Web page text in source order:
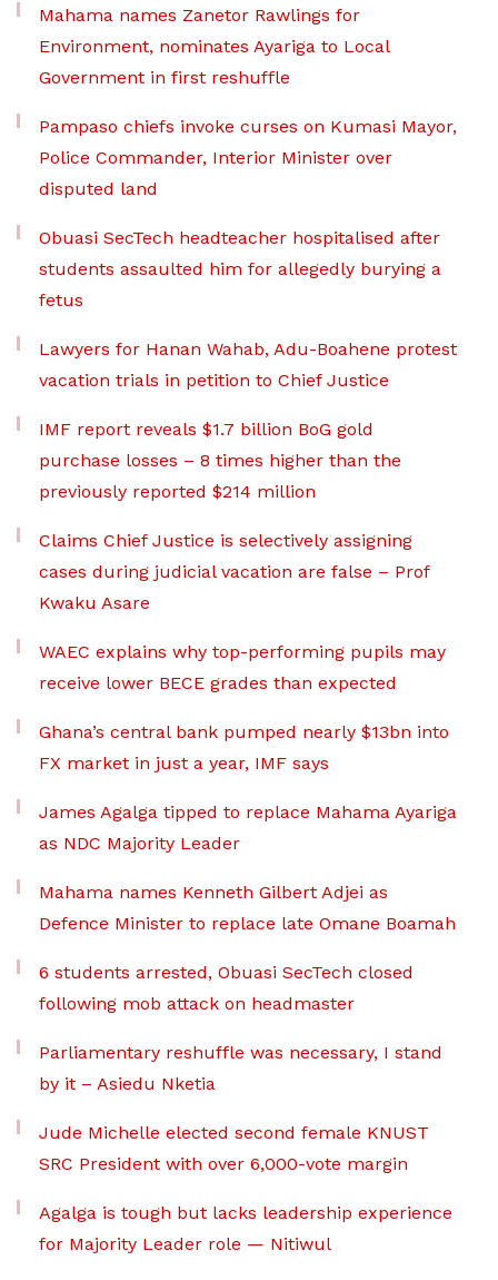
Mahama names Zanetor Rawlings for
Environment, nominates Ayariga to Local
Government in first reshuffle
Pampaso chiefs invoke curses on Kumasi Mayor,
Police Commander, Interior Minister over
disputed land
Obuasi SecTech headteacher hospitalised after
students assaulted him for allegedly burying a
fetus
Lawyers for Hanan Wahab, Adu-Boahene protest
vacation trials in petition to Chief Justice
IMF report reveals $1.7 billion BoG gold
purchase losses – 8 times higher than the
previously reported $214 million
Claims Chief Justice is selectively assigning
cases during judicial vacation are false – Prof
Kwaku Asare
WAEC explains why top-performing pupils may
receive lower BECE grades than expected
Ghana’s central bank pumped nearly $13bn into
FX market in just a year, IMF says
James Agalga tipped to replace Mahama Ayariga
as NDC Majority Leader
Mahama names Kenneth Gilbert Adjei as
Defence Minister to replace late Omane Boamah
6 students arrested, Obuasi SecTech closed
following mob attack on headmaster
Parliamentary reshuffle was necessary, I stand
by it – Asiedu Nketia
Jude Michelle elected second female KNUST
SRC President with over 6,000-vote margin
Agalga is tough but lacks leadership experience
for Majority Leader role — Nitiwul